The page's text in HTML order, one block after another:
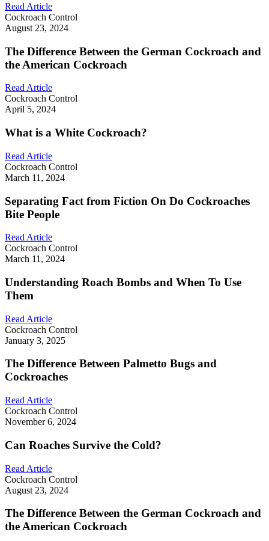
Read Article
Cockroach Control
August 23, 2024
The Difference Between the German Cockroach and
the American Cockroach
Read Article
Cockroach Control
April 5, 2024
What is a White Cockroach?
Read Article
Cockroach Control
March 11, 2024
Separating Fact from Fiction On Do Cockroaches
Bite People
Read Article
Cockroach Control
March 11, 2024
Understanding Roach Bombs and When To Use
Them
Read Article
Cockroach Control
January 3, 2025
The Difference Between Palmetto Bugs and
Cockroaches
Read Article
Cockroach Control
November 6, 2024
Can Roaches Survive the Cold?
Read Article
Cockroach Control
August 23, 2024
The Difference Between the German Cockroach and
the American Cockroach